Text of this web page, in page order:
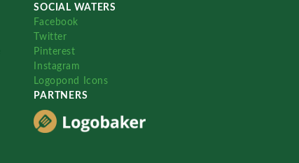
SOCIAL WATERS
Facebook
Twitter
Pinterest
Instagram
Logopond Icons
PARTNERS